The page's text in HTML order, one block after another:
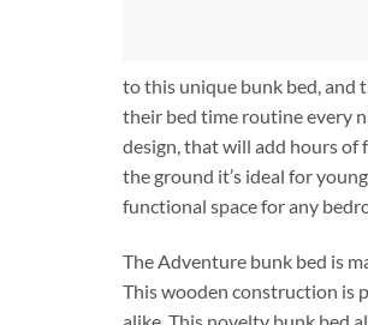
to this unique bunk bed, and
their bed time routine every
design, that will add hours of
the ground it’s ideal for
functional space for any
The Adventure bunk bed is
This wooden construction is